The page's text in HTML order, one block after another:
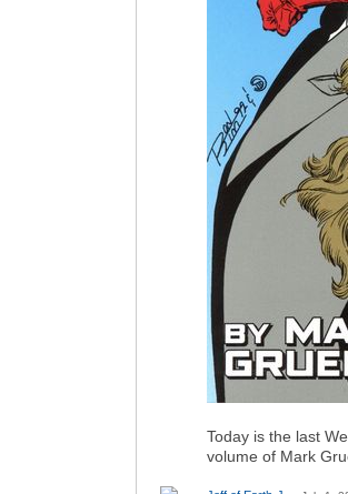
Today is the last
volume of Mark